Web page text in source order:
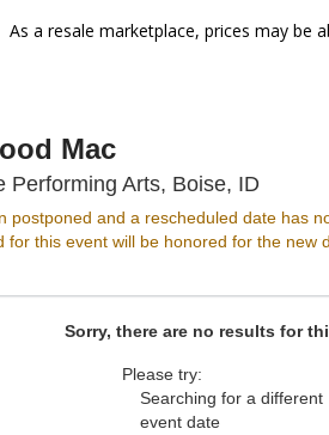
As a resale marketplace, prices may be
Mac
Performing Arts, Boise, ID
postponed and a rescheduled date has
for this event will be honored for the new
Sorry, there are no results for
Please try:
Searching for a different
event date